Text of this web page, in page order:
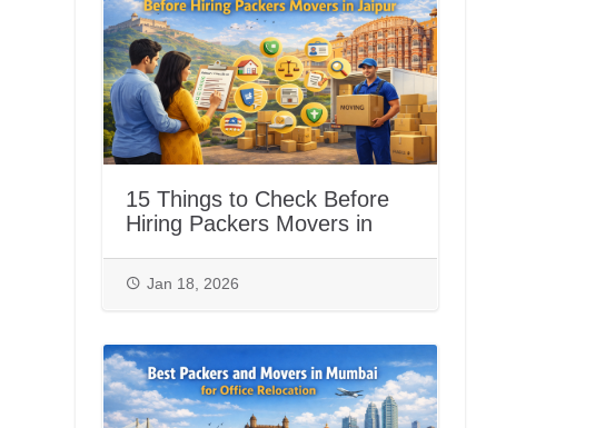
15 Things to Check Before
Hiring Packers Movers in
Jan 18, 2026